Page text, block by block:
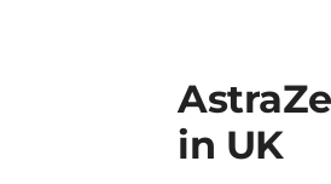
in UK